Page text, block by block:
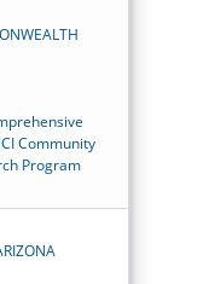
Community
Program